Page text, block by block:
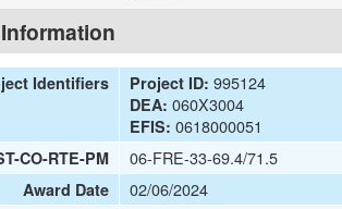
Identifiers Project ID: 995124
DEA: 060X3004
EFIS: 0618000051
CO-RTE-PM 06-FRE-33-69.4/71.5
Award Date 02/06/2024